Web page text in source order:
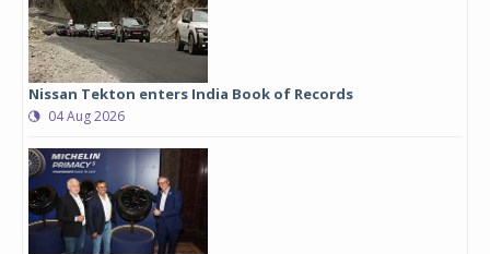
Nissan Tekton enters India Book of Records
04 Aug 2026